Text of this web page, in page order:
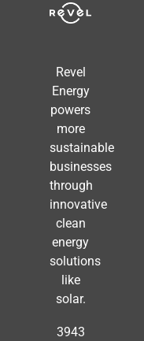
Revel
Energy
powers
more
sustainable
businesses
through
innovative
clean
energy
solutions
like
solar.
3943